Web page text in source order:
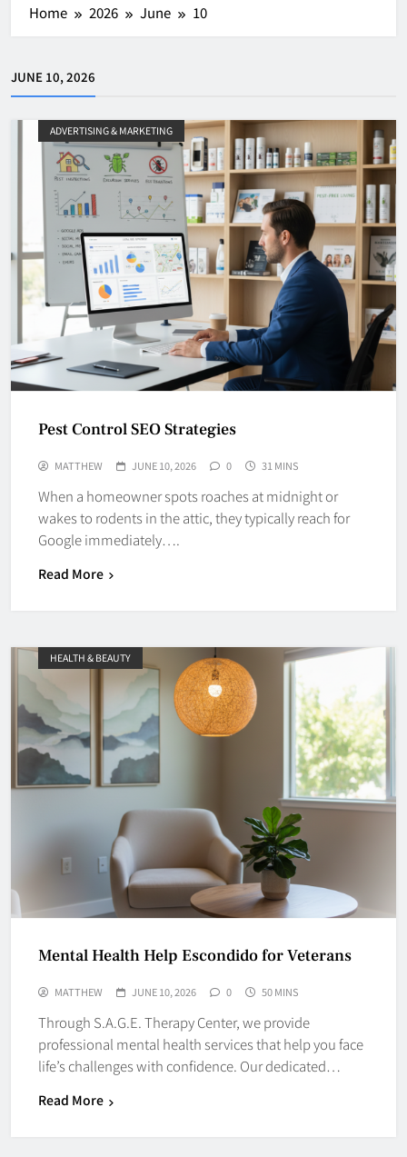
Home 2026 June 10
JUNE 10, 2026
ADVERTISING & MARKETING
Pest Control SEO Strategies
MATTHEW JUNE 10, 2026 0 31 MINS
When a homeowner spots roaches at midnight or
wakes to rodents in the attic, they typically reach for
Google immediately….
Read More
HEALTH & BEAUTY
Mental Health Help Escondido for Veterans
MATTHEW JUNE 10, 2026 0 50 MINS
Through S.A.G.E. Therapy Center, we provide
professional mental health services that help you face
life’s challenges with confidence. Our dedicated…
Read More